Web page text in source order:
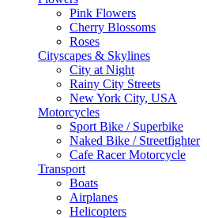
Pink Flowers
Cherry Blossoms
Roses
Cityscapes & Skylines
City at Night
Rainy City Streets
New York City, USA
Motorcycles
Sport Bike / Superbike
Naked Bike / Streetfighter
Cafe Racer Motorcycle
Transport
Boats
Airplanes
Helicopters